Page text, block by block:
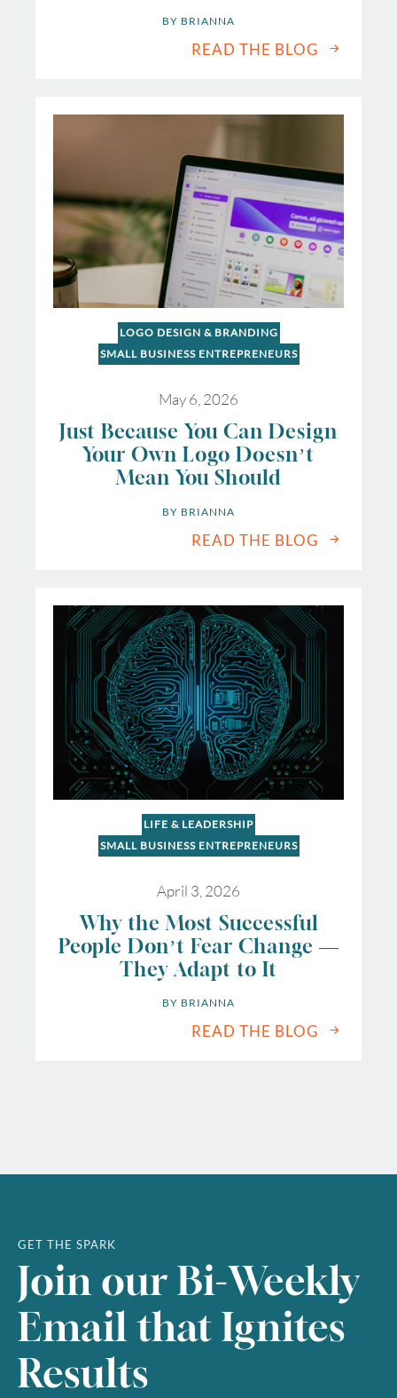
BY BRIANNA
READ THE BLOG
LOGO DESIGN & BRANDING
SMALL BUSINESS ENTREPRENEURS
May 6, 2026
Just Because You Can Design
Your Own Logo Doesn’t
Mean You Should
BY BRIANNA
READ THE BLOG
LIFE & LEADERSHIP
SMALL BUSINESS ENTREPRENEURS
April 3, 2026
Why the Most Successful
People Don’t Fear Change —
They Adapt to It
BY BRIANNA
READ THE BLOG
GET THE SPARK
Join our Bi-Weekly
Email that Ignites
Results